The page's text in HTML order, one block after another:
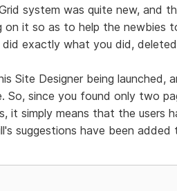
system was quite new, and
on it so as to help the newbies
exactly what you did,
Site Designer being launched,
So, since you found only two
it simply means that the users
suggestions have been added